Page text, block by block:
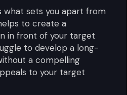
what sets you apart from
to create a
in front of your target
to develop a long-
a compelling
to your target